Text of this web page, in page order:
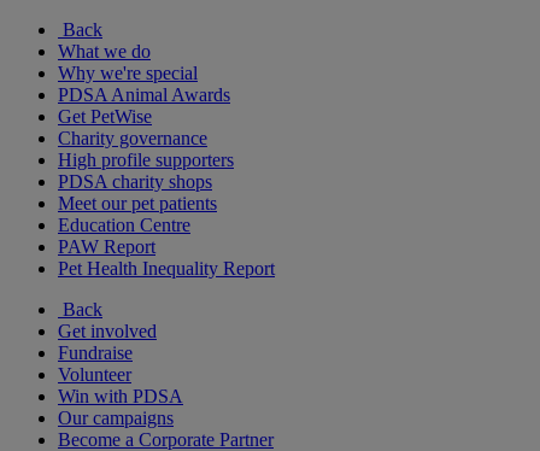
Back
What we do
Why we're special
PDSA Animal Awards
Get PetWise
Charity governance
High profile supporters
PDSA charity shops
Meet our pet patients
Education Centre
PAW Report
Pet Health Inequality Report
Back
Get involved
Fundraise
Volunteer
Win with PDSA
Our campaigns
Become a Corporate Partner